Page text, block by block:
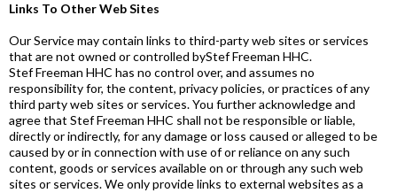
Links To Other Web Sites
Our Service may contain links to third-party web sites or services
that are not owned or controlled byStef Freeman HHC.
Stef Freeman HHC has no control over, and assumes no
responsibility for, the content, privacy policies, or practices of any
third party web sites or services. You further acknowledge and
agree that Stef Freeman HHC shall not be responsible or liable,
directly or indirectly, for any damage or loss caused or alleged to be
caused by or in connection with use of or reliance on any such
content, goods or services available on or through any such web
sites or services. We only provide links to external websites as a